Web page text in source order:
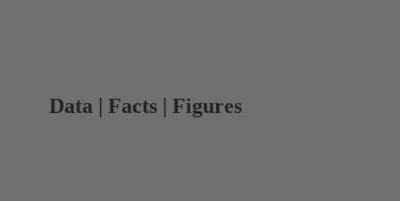
Data | Facts | Figures